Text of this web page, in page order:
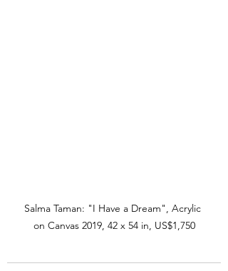
Salma Taman: "I Have a Dream", Acrylic
on Canvas 2019, 42 x 54 in, US$1,750